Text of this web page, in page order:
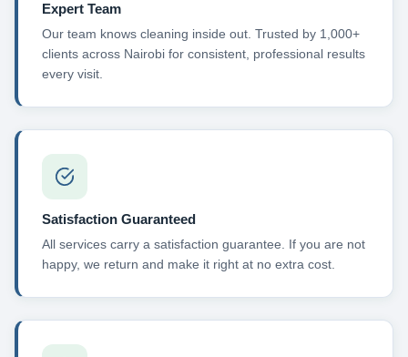
Expert Team
Our team knows cleaning inside out. Trusted by 1,000+
clients across Nairobi for consistent, professional results
every visit.
Satisfaction Guaranteed
All services carry a satisfaction guarantee. If you are not
happy, we return and make it right at no extra cost.